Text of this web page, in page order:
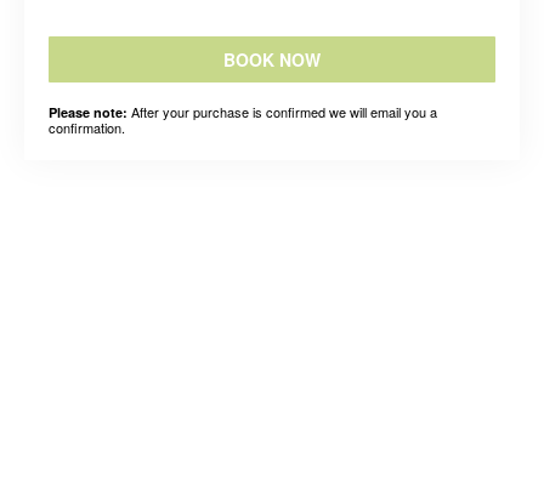
BOOK NOW
Please note: After your purchase is confirmed we will email you a
confirmation.